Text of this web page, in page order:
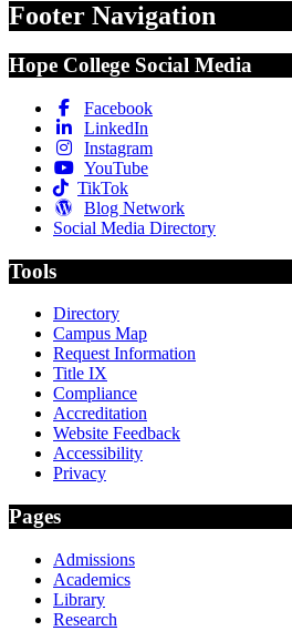
Footer Navigation
Hope College Social Media
Facebook
LinkedIn
Instagram
YouTube
TikTok
Blog Network
Social Media Directory
Tools
Directory
Campus Map
Request Information
Title IX
Compliance
Accreditation
Website Feedback
Accessibility
Privacy
Pages
Admissions
Academics
Library
Research